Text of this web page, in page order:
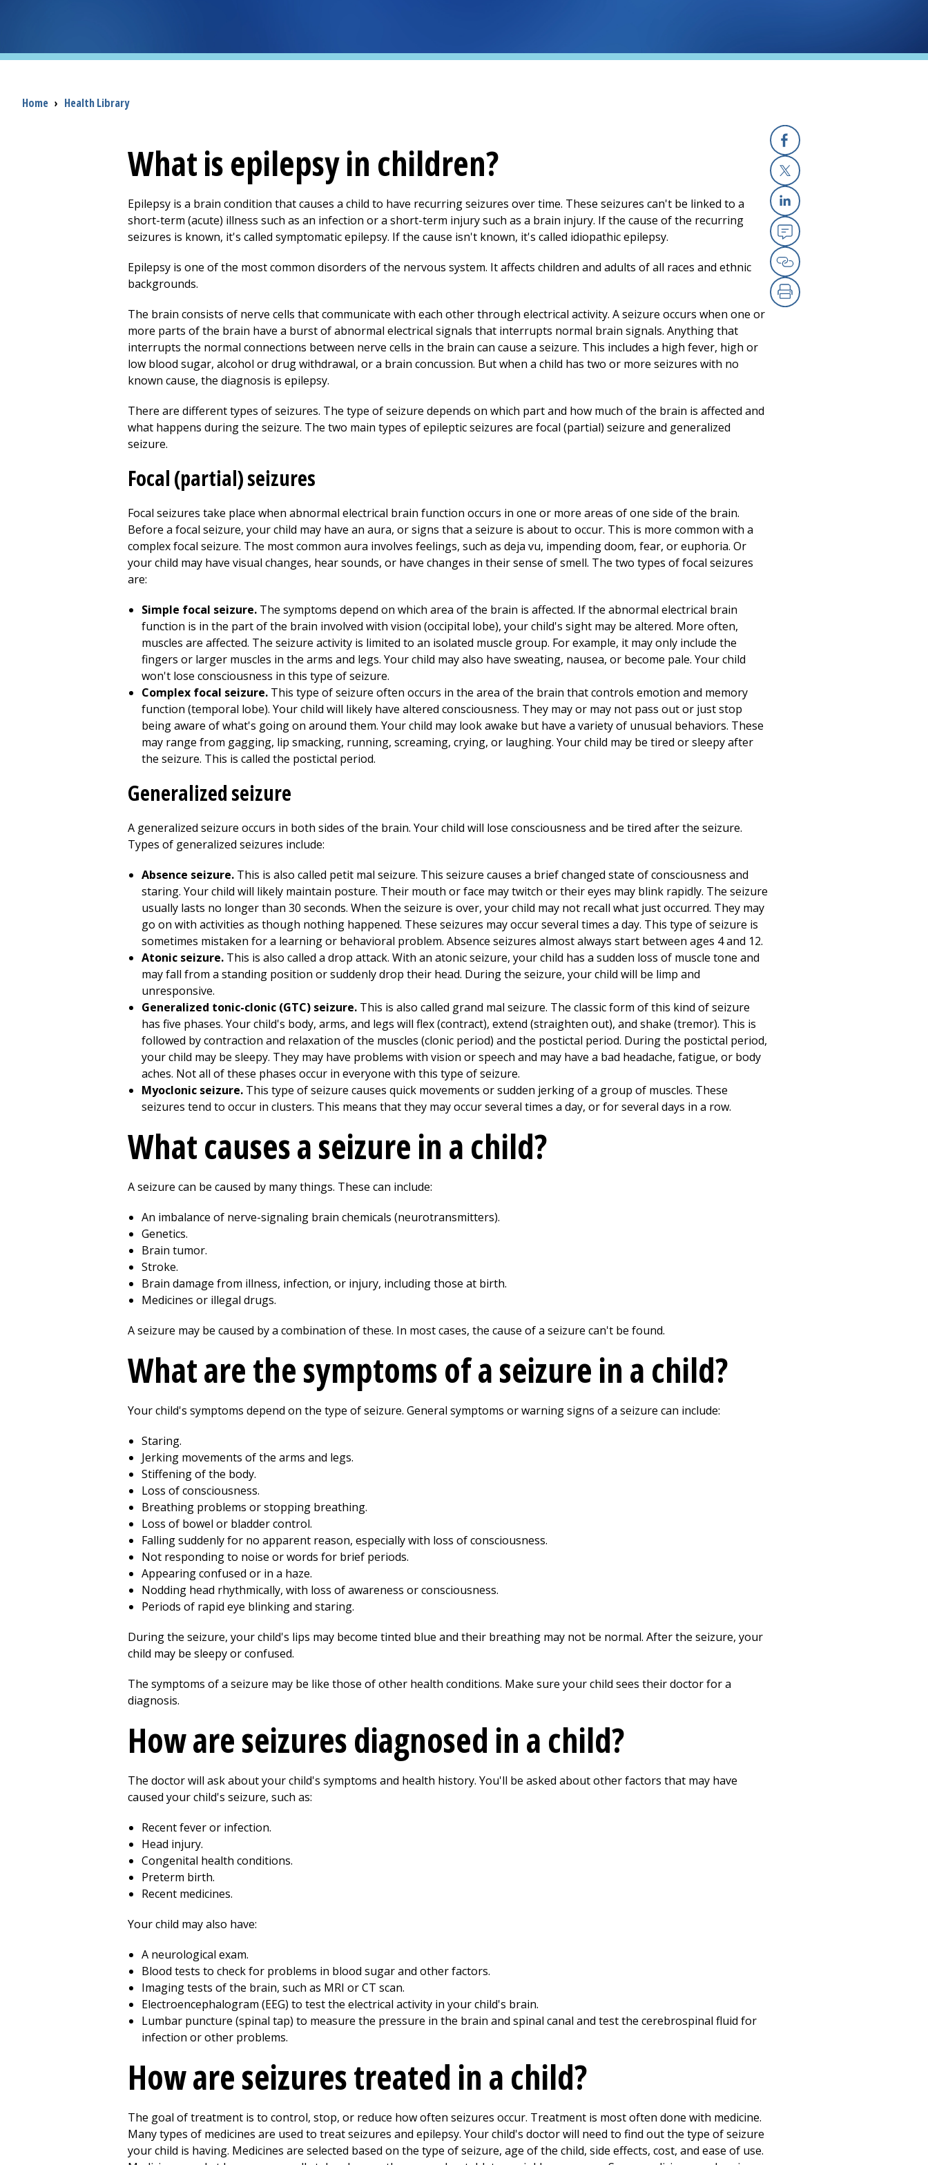
Breadcrumb
Home › Health Library
Facebook
X
Linkedin
Email
Copy Link
Print
What is epilepsy in children?
Epilepsy is a brain condition that causes a child to have recurring seizures over time. These seizures can't be linked to a
short-term (acute) illness such as an infection or a short-term injury such as a brain injury. If the cause of the recurring
seizures is known, it's called symptomatic epilepsy. If the cause isn't known, it's called idiopathic epilepsy.
Epilepsy is one of the most common disorders of the nervous system. It affects children and adults of all races and ethnic
backgrounds.
The brain consists of nerve cells that communicate with each other through electrical activity. A seizure occurs when one or
more parts of the brain have a burst of abnormal electrical signals that interrupts normal brain signals. Anything that
interrupts the normal connections between nerve cells in the brain can cause a seizure. This includes a high fever, high or
low blood sugar, alcohol or drug withdrawal, or a brain concussion. But when a child has two or more seizures with no
known cause, the diagnosis is epilepsy.
There are different types of seizures. The type of seizure depends on which part and how much of the brain is affected and
what happens during the seizure. The two main types of epileptic seizures are focal (partial) seizure and generalized
seizure.
Focal (partial) seizures
Focal seizures take place when abnormal electrical brain function occurs in one or more areas of one side of the brain.
Before a focal seizure, your child may have an aura, or signs that a seizure is about to occur. This is more common with a
complex focal seizure. The most common aura involves feelings, such as deja vu, impending doom, fear, or euphoria. Or
your child may have visual changes, hear sounds, or have changes in their sense of smell. The two types of focal seizures
are:
Simple focal seizure. The symptoms depend on which area of the brain is affected. If the abnormal electrical brain
function is in the part of the brain involved with vision (occipital lobe), your child's sight may be altered. More often,
muscles are affected. The seizure activity is limited to an isolated muscle group. For example, it may only include the
fingers or larger muscles in the arms and legs. Your child may also have sweating, nausea, or become pale. Your child
won't lose consciousness in this type of seizure.
Complex focal seizure. This type of seizure often occurs in the area of the brain that controls emotion and memory
function (temporal lobe). Your child will likely have altered consciousness. They may or may not pass out or just stop
being aware of what's going on around them. Your child may look awake but have a variety of unusual behaviors. These
may range from gagging, lip smacking, running, screaming, crying, or laughing. Your child may be tired or sleepy after
the seizure. This is called the postictal period.
Generalized seizure
A generalized seizure occurs in both sides of the brain. Your child will lose consciousness and be tired after the seizure.
Types of generalized seizures include:
Absence seizure. This is also called petit mal seizure. This seizure causes a brief changed state of consciousness and
staring. Your child will likely maintain posture. Their mouth or face may twitch or their eyes may blink rapidly. The seizure
usually lasts no longer than 30 seconds. When the seizure is over, your child may not recall what just occurred. They may
go on with activities as though nothing happened. These seizures may occur several times a day. This type of seizure is
sometimes mistaken for a learning or behavioral problem. Absence seizures almost always start between ages 4 and 12.
Atonic seizure. This is also called a drop attack. With an atonic seizure, your child has a sudden loss of muscle tone and
may fall from a standing position or suddenly drop their head. During the seizure, your child will be limp and
unresponsive.
Generalized tonic-clonic (GTC) seizure. This is also called grand mal seizure. The classic form of this kind of seizure
has five phases. Your child's body, arms, and legs will flex (contract), extend (straighten out), and shake (tremor). This is
followed by contraction and relaxation of the muscles (clonic period) and the postictal period. During the postictal period,
your child may be sleepy. They may have problems with vision or speech and may have a bad headache, fatigue, or body
aches. Not all of these phases occur in everyone with this type of seizure.
Myoclonic seizure. This type of seizure causes quick movements or sudden jerking of a group of muscles. These
seizures tend to occur in clusters. This means that they may occur several times a day, or for several days in a row.
What causes a seizure in a child?
A seizure can be caused by many things. These can include:
An imbalance of nerve-signaling brain chemicals (neurotransmitters).
Genetics.
Brain tumor.
Stroke.
Brain damage from illness, infection, or injury, including those at birth.
Medicines or illegal drugs.
A seizure may be caused by a combination of these. In most cases, the cause of a seizure can't be found.
What are the symptoms of a seizure in a child?
Your child's symptoms depend on the type of seizure. General symptoms or warning signs of a seizure can include:
Staring.
Jerking movements of the arms and legs.
Stiffening of the body.
Loss of consciousness.
Breathing problems or stopping breathing.
Loss of bowel or bladder control.
Falling suddenly for no apparent reason, especially with loss of consciousness.
Not responding to noise or words for brief periods.
Appearing confused or in a haze.
Nodding head rhythmically, with loss of awareness or consciousness.
Periods of rapid eye blinking and staring.
During the seizure, your child's lips may become tinted blue and their breathing may not be normal. After the seizure, your
child may be sleepy or confused.
The symptoms of a seizure may be like those of other health conditions. Make sure your child sees their doctor for a
diagnosis.
How are seizures diagnosed in a child?
The doctor will ask about your child's symptoms and health history. You'll be asked about other factors that may have
caused your child's seizure, such as:
Recent fever or infection.
Head injury.
Congenital health conditions.
Preterm birth.
Recent medicines.
Your child may also have:
A neurological exam.
Blood tests to check for problems in blood sugar and other factors.
Imaging tests of the brain, such as MRI or CT scan.
Electroencephalogram (EEG) to test the electrical activity in your child's brain.
Lumbar puncture (spinal tap) to measure the pressure in the brain and spinal canal and test the cerebrospinal fluid for
infection or other problems.
How are seizures treated in a child?
The goal of treatment is to control, stop, or reduce how often seizures occur. Treatment is most often done with medicine.
Many types of medicines are used to treat seizures and epilepsy. Your child's doctor will need to find out the type of seizure
your child is having. Medicines are selected based on the type of seizure, age of the child, side effects, cost, and ease of use.